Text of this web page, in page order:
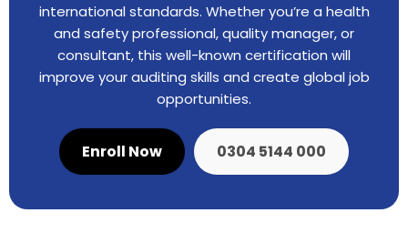
international standards. Whether you’re a health
and safety professional, quality manager, or
consultant, this well-known certification will
improve your auditing skills and create global job
opportunities.
Enroll Now 0304 5144 000